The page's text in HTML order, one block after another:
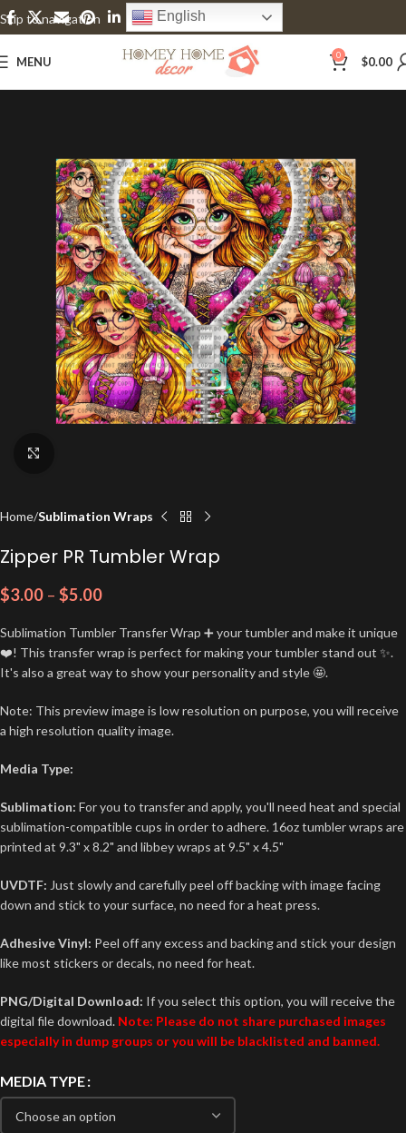
Skip to navigation
Skip to main content
English
MENU 0 $0.00
Home Sublimation Wraps
Zipper PR Tumbler Wrap
$3.00 – $5.00
Sublimation Tumbler Transfer Wrap ➕ your tumbler and make it unique
❤️! This transfer wrap is perfect for making your tumbler stand out ✨.
It's also a great way to show your personality and style 🤩.
Note: This preview image is low resolution on purpose, you will receive
a high resolution quality image.
Media Type:
Sublimation: For you to transfer and apply, you'll need heat and special
sublimation-compatible cups in order to adhere. 16oz tumbler wraps are
printed at 9.3" x 8.2" and libbey wraps at 9.5" x 4.5"
UVDTF: Just slowly and carefully peel off backing with image facing
down and stick to your surface, no need for a heat press.
Adhesive Vinyl: Peel off any excess and backing and stick your design
like most stickers or decals, no need for heat.
PNG/Digital Download: If you select this option, you will receive the
digital file download. Note: Please do not share purchased images
especially in dump groups or you will be blacklisted and banned.
MEDIA TYPE